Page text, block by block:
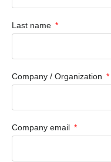
Last name
Company / Organization
Company email